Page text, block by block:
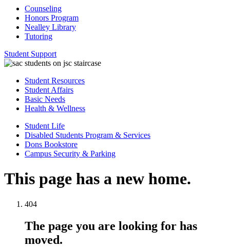
Counseling
Honors Program
Nealley Library
Tutoring
Student Support
Student Resources
Student Affairs
Basic Needs
Health & Wellness
Student Life
Disabled Students Program & Services
Dons Bookstore
Campus Security & Parking
This page has a new home.
404
The page you are looking for has
moved.